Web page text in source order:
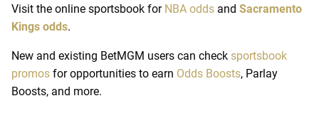
Visit the online sportsbook for NBA odds and Sacramento
Kings odds.
New and existing BetMGM users can check sportsbook
promos for opportunities to earn Odds Boosts, Parlay
Boosts, and more.